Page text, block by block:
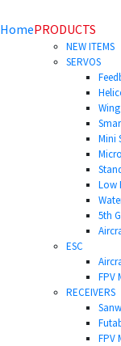
HomePRODUCTS
NEW ITEMS
SERVOS
Mini
Low
5th
ESC
FPV
RECEIVERS
FPV